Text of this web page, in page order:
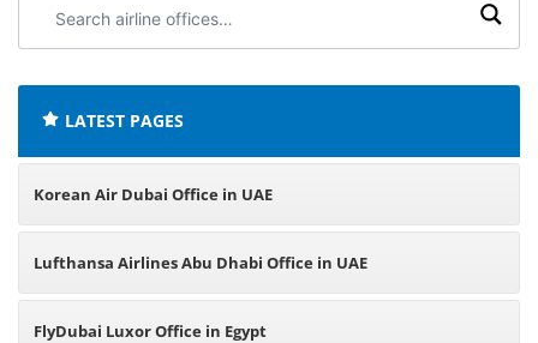
airline
LATEST PAGES
Korean Air Dubai Office in UAE
Lufthansa Airlines Abu Dhabi Office in UAE
FlyDubai Luxor Office in Egypt